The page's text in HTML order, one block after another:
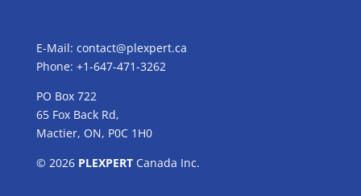
E-Mail: contact@plexpert.ca
Phone: +1-647-471-3262
PO Box 722
65 Fox Back Rd,
Mactier, ON, P0C 1H0
© 2026 PLEXPERTCanada Inc.